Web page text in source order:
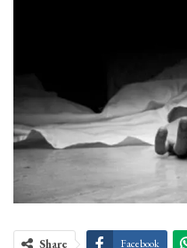
Share Facebook